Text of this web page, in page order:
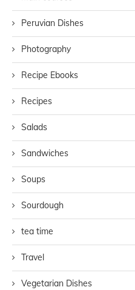
Peruvian Dishes
Photography
Recipe Ebooks
Recipes
Salads
Sandwiches
Soups
Sourdough
tea time
Travel
Vegetarian Dishes